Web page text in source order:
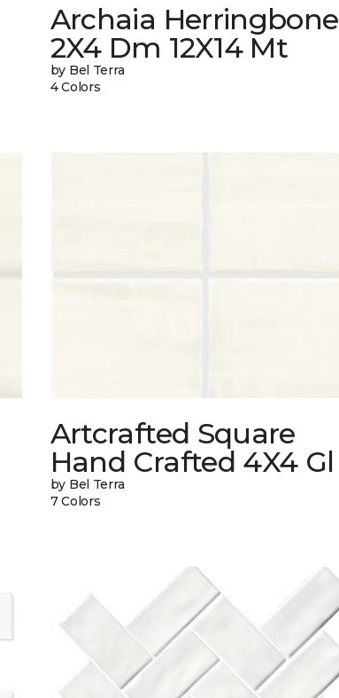
Archaia Herringbone
2X4 Dm 12X14 Mt
by Bel Terra
4 Colors
Artcrafted Square
Hand Crafted 4X4 Gl
by Bel Terra
7 Colors